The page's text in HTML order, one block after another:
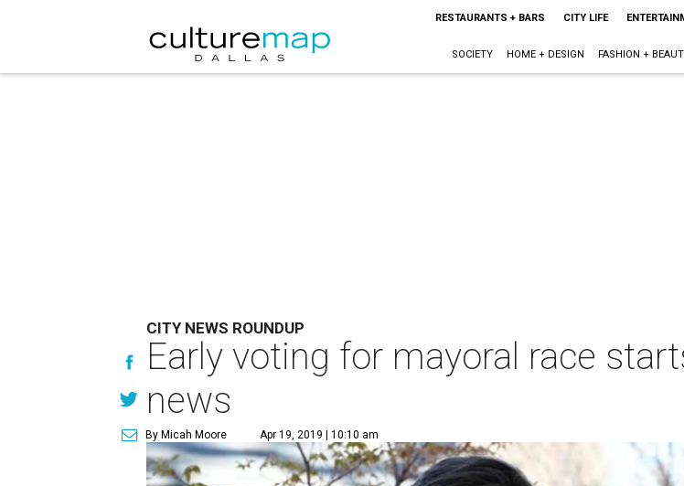
RESTAURANTS + BARS CITY LIFE
SOCIETY HOME + DESIGN FASHION +
CITY NEWS ROUNDUP
Early voting for mayoral race
news
By Micah Moore Apr 19, 2019 | 10:10 am